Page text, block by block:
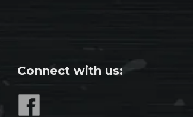
Connect with us: